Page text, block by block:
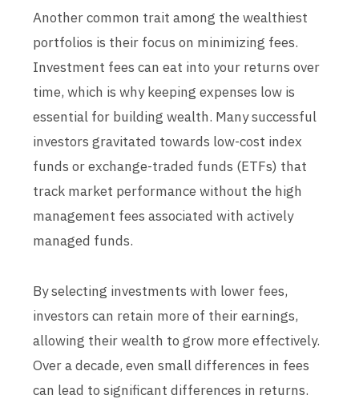
Another common trait among the wealthiest
portfolios is their focus on minimizing fees.
Investment fees can eat into your returns over
time, which is why keeping expenses low is
essential for building wealth. Many successful
investors gravitated towards low-cost index
funds or exchange-traded funds (ETFs) that
track market performance without the high
management fees associated with actively
managed funds.
By selecting investments with lower fees,
investors can retain more of their earnings,
allowing their wealth to grow more effectively.
Over a decade, even small differences in fees
can lead to significant differences in returns.